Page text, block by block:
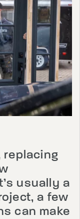
replacing
usually a
a few
can make